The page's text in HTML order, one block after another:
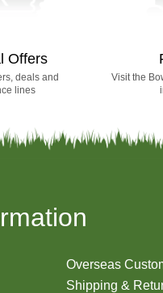
Offers
deals and
lines
Visit the
Overseas
Shipping &